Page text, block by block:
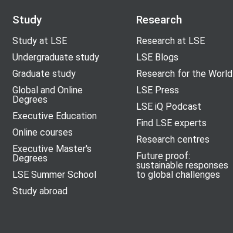
Study
Study at LSE
Undergraduate study
Graduate study
Global and Online
Degrees
Executive Education
Online courses
Executive Master's
Degrees
LSE Summer School
Study abroad
Research
Research at LSE
LSE Blogs
Research for the World
LSE Press
LSE iQ Podcast
Find LSE experts
Research centres
Future proof:
sustainable responses
to global challenges